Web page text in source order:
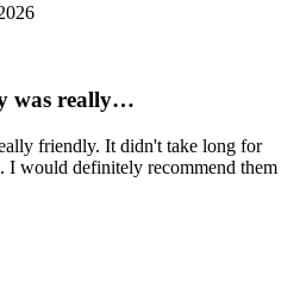
was really…
friendly. It didn't take long for
I would definitely recommend them